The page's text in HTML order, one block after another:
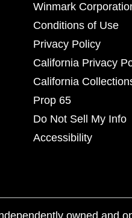
Winmark
Conditions of Use
Privacy Policy
California Privacy
California
Prop 65
Do Not Sell My Info
Accessibility